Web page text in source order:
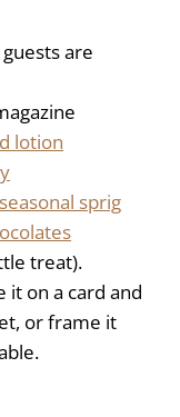
are
lotion
seasonal sprig
treat).
it on a card and
or frame it